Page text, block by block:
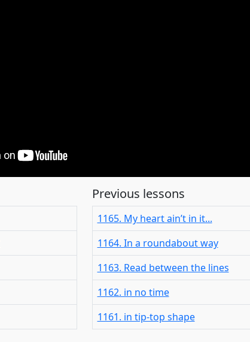
Previous lessons
1165. My heart ain’t in it...
1164. In a roundabout way
1163. Read between the lines
1162. in no time
1161. in tip-top shape